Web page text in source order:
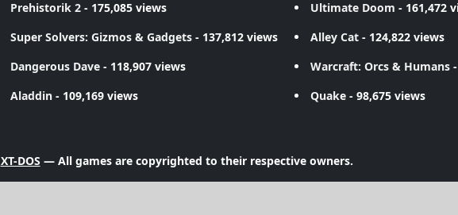
Prehistorik 2 - 175,085 views Ultimate Doom - 161,472
Super Solvers: Gizmos & Gadgets - 137,812 views Alley Cat- 124,822 views
Dangerous Dave - 118,907 views Warcraft: Orcs & Humans-
Aladdin - 109,169 views Quake- 98,675 views
XT-DOS — All games are copyrighted to their respective owners.